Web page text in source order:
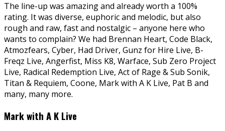
The line-up was amazing and already worth a 100%
rating. It was diverse, euphoric and melodic, but also
rough and raw, fast and nostalgic – anyone here who
wants to complain? We had Brennan Heart, Code Black,
Atmozfears, Cyber, Had Driver, Gunz for Hire Live, B-
Freqz Live, Angerfist, Miss K8, Warface, Sub Zero Project
Live, Radical Redemption Live, Act of Rage & Sub Sonik,
Titan & Requiem, Coone, Mark with A K Live, Pat B and
many, many more.
Mark with A K Live